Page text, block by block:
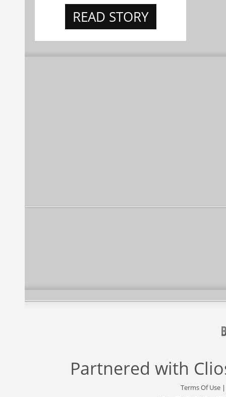
READ STORY
Partnered with
Terms Of Use